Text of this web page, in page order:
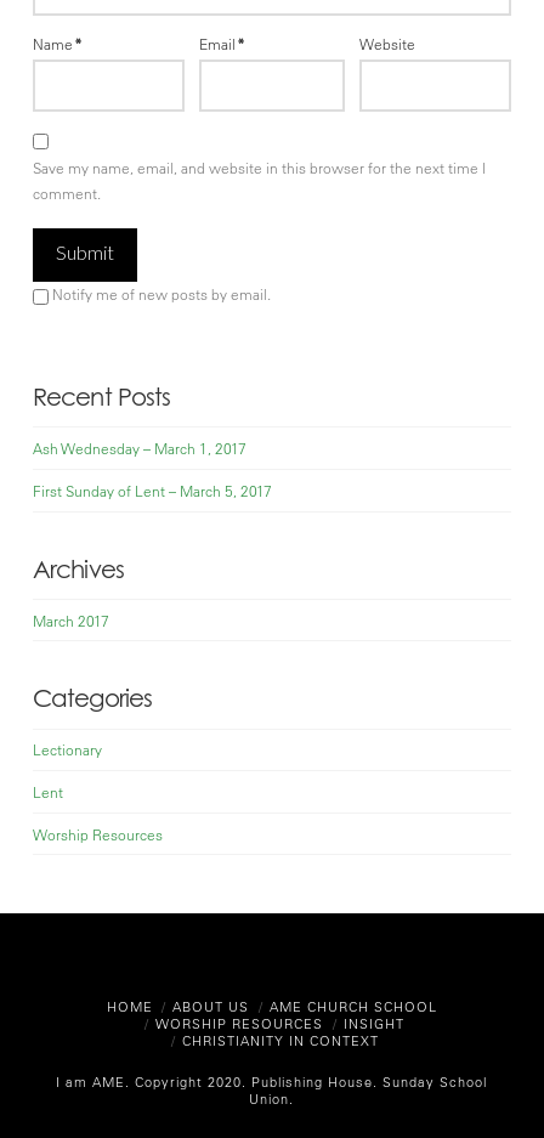
Name* Email* Website
Save my name, email, and website in this browser for the next time I
comment.
Notify me of new posts by email.
Recent Posts
Ash Wednesday – March 1, 2017
First Sunday of Lent – March 5, 2017
Archives
March 2017
Categories
Lectionary
Lent
Worship Resources
HOME ABOUT US
AME CHURCH SCHOOL
WORSHIP RESOURCES
INSIGHT
CHRISTIANITY IN CONTEXT
I am AME. Copyright 2020. Publishing House. Sunday School
Union.